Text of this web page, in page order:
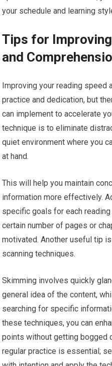
your schedule and learning
Tips for
and
Improving your reading speed
practice and dedication, but
can implement to accelerate
technique is to eliminate
quiet environment where you
at hand.
This will help you maintain
information more effectively.
specific goals for each
certain number of pages or
motivated. Another useful tip
scanning techniques.
Skimming involves quickly
general idea of the content,
searching for specific
these techniques, you can
points without getting bogged
regular practice is essential;